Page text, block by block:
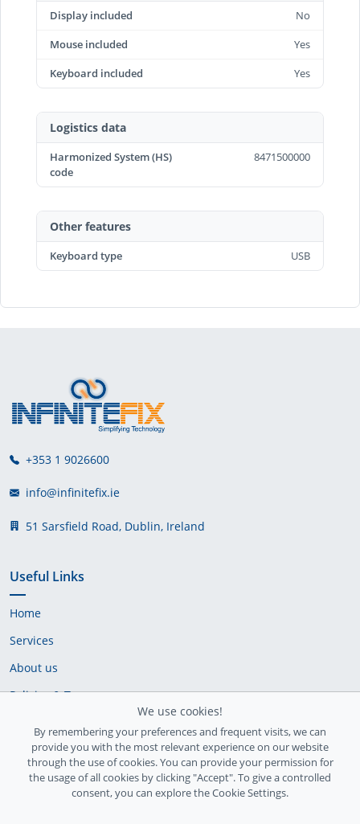
Display included
No
Mouse included
Yes
Keyboard included
Yes
Logistics data
Harmonized System (HS)
code
8471500000
Other features
Keyboard type USB
+353 1 9026600
info@infinitefix.ie
51 Sarsfield Road, Dublin, Ireland
Useful Links
Home
Services
About us
Policies & Terms
Delivery Policy
We use cookies!
By remembering your preferences and frequent visits, we can
provide you with the most relevant experience on our website
through the use of cookies. You can provide your permission for
the usage of all cookies by clicking "Accept". To give a controlled
consent, you can explore the Cookie Settings.